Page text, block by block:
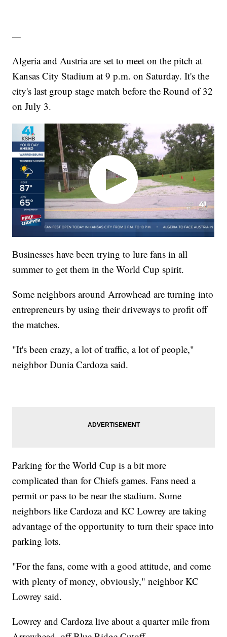
—
Algeria and Austria are set to meet on the pitch at
Kansas City Stadium at 9 p.m. on Saturday. It's the
city's last group stage match before the Round of 32
on July 3.
Businesses have been trying to lure fans in all
summer to get them in the World Cup spirit.
Some neighbors around Arrowhead are turning into
entrepreneurs by using their driveways to profit off
the matches.
"It's been crazy, a lot of traffic, a lot of people,"
neighbor Dunia Cardoza said.
Parking for the World Cup is a bit more
complicated than for Chiefs games. Fans need a
permit or pass to be near the stadium. Some
neighbors like Cardoza and KC Lowrey are taking
advantage of the opportunity to turn their space into
parking lots.
"For the fans, come with a good attitude, and come
with plenty of money, obviously," neighbor KC
Lowrey said.
Lowrey and Cardoza live about a quarter mile from